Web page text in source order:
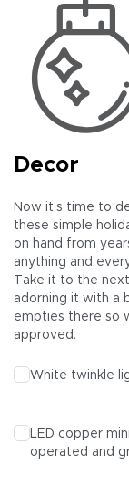
Decor
Now it’s time to
these simple
on hand from
anything and
Take it to the
adorning it with a
empties there so
approved.
White twinkle
LED copper
operated and